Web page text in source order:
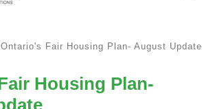
Ontario's Fair Housing Plan- August Update
Housing Plan-